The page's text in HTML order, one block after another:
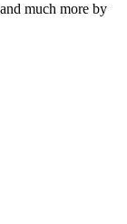
much more by